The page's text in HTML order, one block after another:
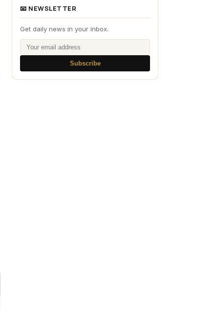
📧 NEWSLETTER
Get daily news in your inbox.
Subscribe